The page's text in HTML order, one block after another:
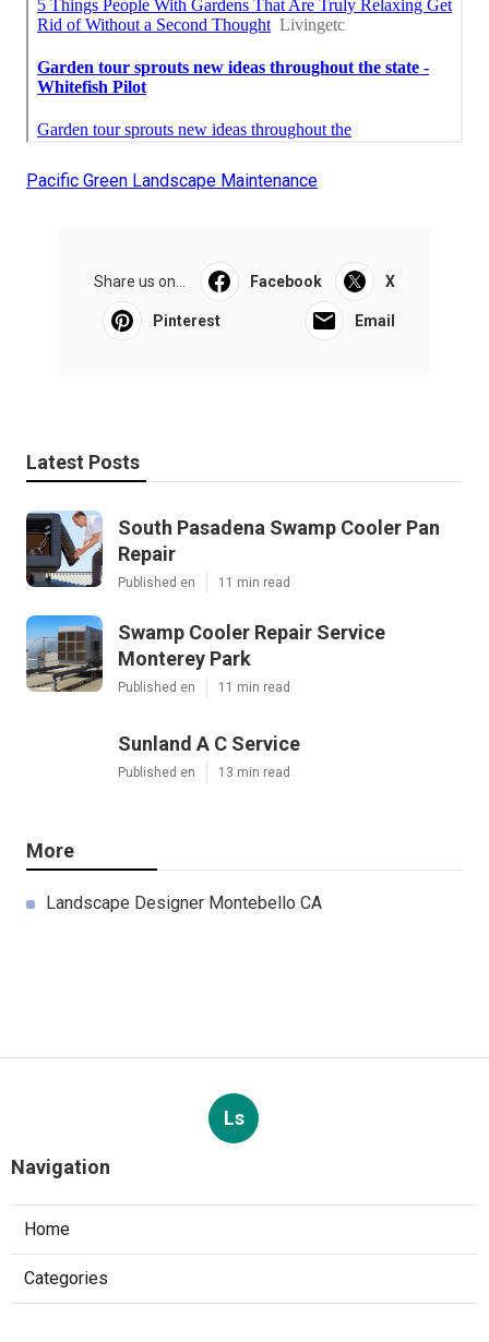
Pacific Green Landscape Maintenance
Share us on... Facebook X
Pinterest Email
Latest Posts
South Pasadena Swamp Cooler Pan
Repair
Published en 11 min read
Swamp Cooler Repair Service
Monterey Park
Published en 11 min read
Sunland A C Service
Published en 13 min read
More
Landscape Designer Montebello CA
Ls
Navigation
Home
Categories